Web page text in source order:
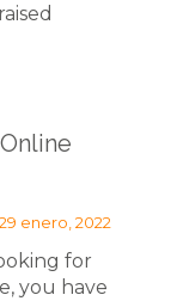
29 enero, 2022
for
you have